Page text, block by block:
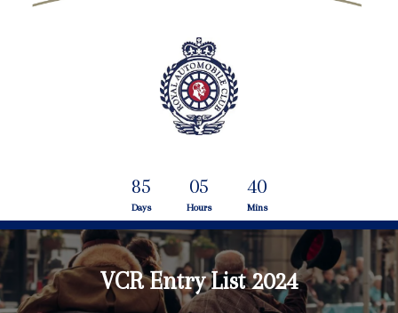
85
Days
05
Hours
40
Mins
VCR Entry List 2024